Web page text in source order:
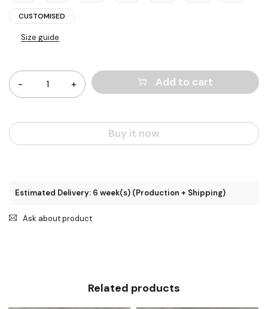
CUSTOMISED
Size guide
Add to cart
Buy it now
Estimated Delivery: 6 week(s) (Production + Shipping)
Ask about product
Related products